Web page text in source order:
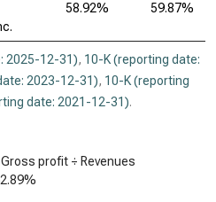
58.92% 59.87%
2025-12-31), 10-K (reporting date:
2023-12-31), 10-K (reporting
date: 2021-12-31).
profit ÷ Revenues